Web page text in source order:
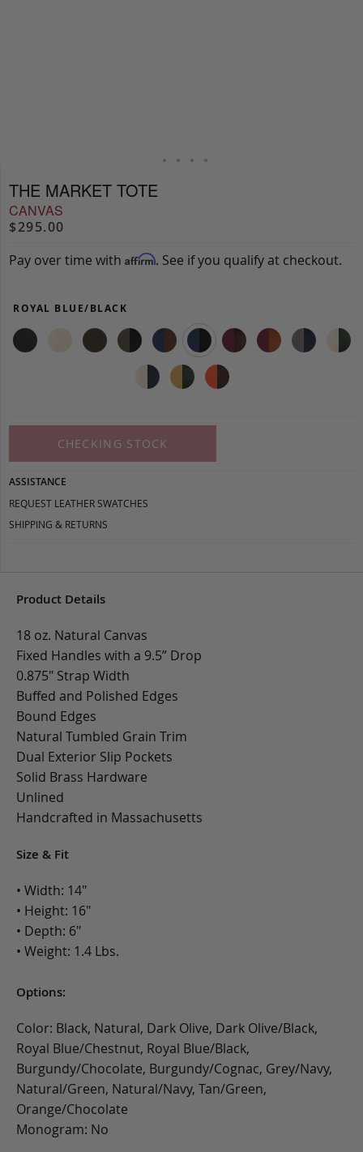
THE MARKET TOTE
CANVAS
$295.00
Pay over time with Affirm. See if you qualify at checkout.
ROYAL BLUE/BLACK
CHECKING STOCK
ASSISTANCE
REQUEST LEATHER SWATCHES
SHIPPING & RETURNS
Product Details
18 oz. Natural Canvas
Fixed Handles with a 9.5” Drop
0.875" Strap Width
Buffed and Polished Edges
Bound Edges
Natural Tumbled Grain Trim
Dual Exterior Slip Pockets
Solid Brass Hardware
Unlined
Handcrafted in Massachusetts
Size & Fit
• Width: 14"
• Height: 16"
• Depth: 6"
• Weight: 1.4 Lbs.
Options:
Color: Black, Natural, Dark Olive, Dark Olive/Black,
Royal Blue/Chestnut, Royal Blue/Black,
Burgundy/Chocolate, Burgundy/Cognac, Grey/Navy,
Natural/Green, Natural/Navy, Tan/Green,
Orange/Chocolate
Monogram: No